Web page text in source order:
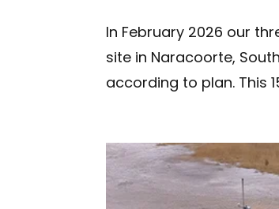
In February 2026 our
site in Naracoorte,
according to plan. This